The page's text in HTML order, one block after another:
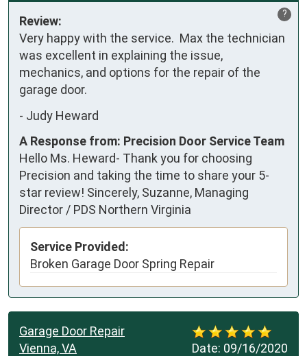
?
Review:
Very happy with the service.  Max the technician
was excellent in explaining the issue,
mechanics, and options for the repair of the
garage door.
- Judy Heward
A Response from: Precision Door Service Team
Hello Ms. Heward- Thank you for choosing
Precision and taking the time to share your 5-
star review! Sincerely, Suzanne, Managing
Director / PDS Northern Virginia
Service Provided:
Broken Garage Door Spring Repair
Date: 09/16/2020
Garage Door Repair
Vienna, VA